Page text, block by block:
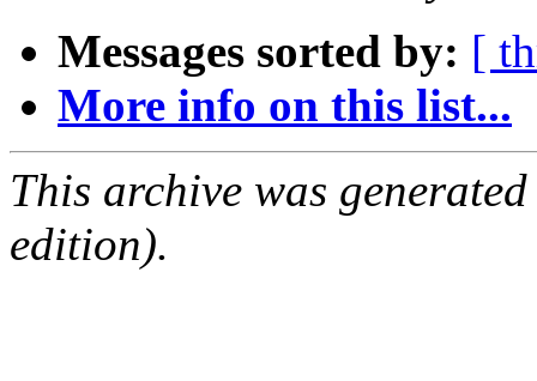
Messages sorted by: [
More info on this list...
This archive was
edition).